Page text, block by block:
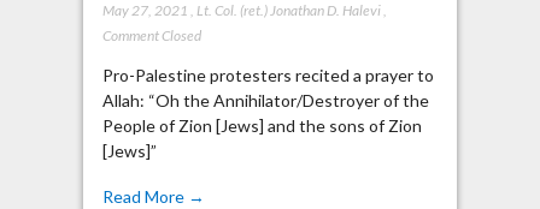
May 27, 2021 Lt. Col. (ret.) Jonathan D. Halevi,
Comment Closed
Pro-Palestine protesters recited a prayer to
Allah: “Oh the Annihilator/Destroyer of the
People of Zion [Jews] and the sons of Zion
[Jews]”
Read More →